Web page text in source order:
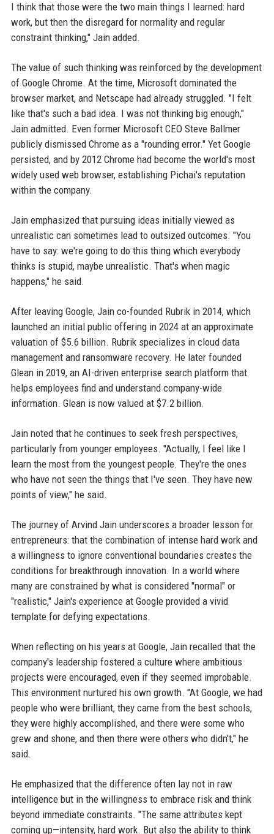
I think that those were the two main things I learned: hard
work, but then the disregard for normality and regular
constraint thinking," Jain added.
The value of such thinking was reinforced by the development
of Google Chrome. At the time, Microsoft dominated the
browser market, and Netscape had already struggled. "I felt
like that's such a bad idea. I was not thinking big enough,"
Jain admitted. Even former Microsoft CEO Steve Ballmer
publicly dismissed Chrome as a "rounding error." Yet Google
persisted, and by 2012 Chrome had become the world's most
widely used web browser, establishing Pichai's reputation
within the company.
Jain emphasized that pursuing ideas initially viewed as
unrealistic can sometimes lead to outsized outcomes. "You
have to say: we're going to do this thing which everybody
thinks is stupid, maybe unrealistic. That's when magic
happens," he said.
After leaving Google, Jain co-founded Rubrik in 2014, which
launched an initial public offering in 2024 at an approximate
valuation of $5.6 billion. Rubrik specializes in cloud data
management and ransomware recovery. He later founded
Glean in 2019, an AI-driven enterprise search platform that
helps employees find and understand company-wide
information. Glean is now valued at $7.2 billion.
Jain noted that he continues to seek fresh perspectives,
particularly from younger employees. "Actually, I feel like I
learn the most from the youngest people. They're the ones
who have not seen the things that I've seen. They have new
points of view," he said.
The journey of Arvind Jain underscores a broader lesson for
entrepreneurs: that the combination of intense hard work and
a willingness to ignore conventional boundaries creates the
conditions for breakthrough innovation. In a world where
many are constrained by what is considered "normal" or
"realistic," Jain's experience at Google provided a vivid
template for defying expectations.
When reflecting on his years at Google, Jain recalled that the
company's leadership fostered a culture where ambitious
projects were encouraged, even if they seemed improbable.
This environment nurtured his own growth. "At Google, we had
people who were brilliant, they came from the best schools,
they were highly accomplished, and there were some who
grew and shone, and then there were others who didn't," he
said.
He emphasized that the difference often lay not in raw
intelligence but in the willingness to embrace risk and think
beyond immediate constraints. "The same attributes kept
coming up—intensity, hard work. But also the ability to think